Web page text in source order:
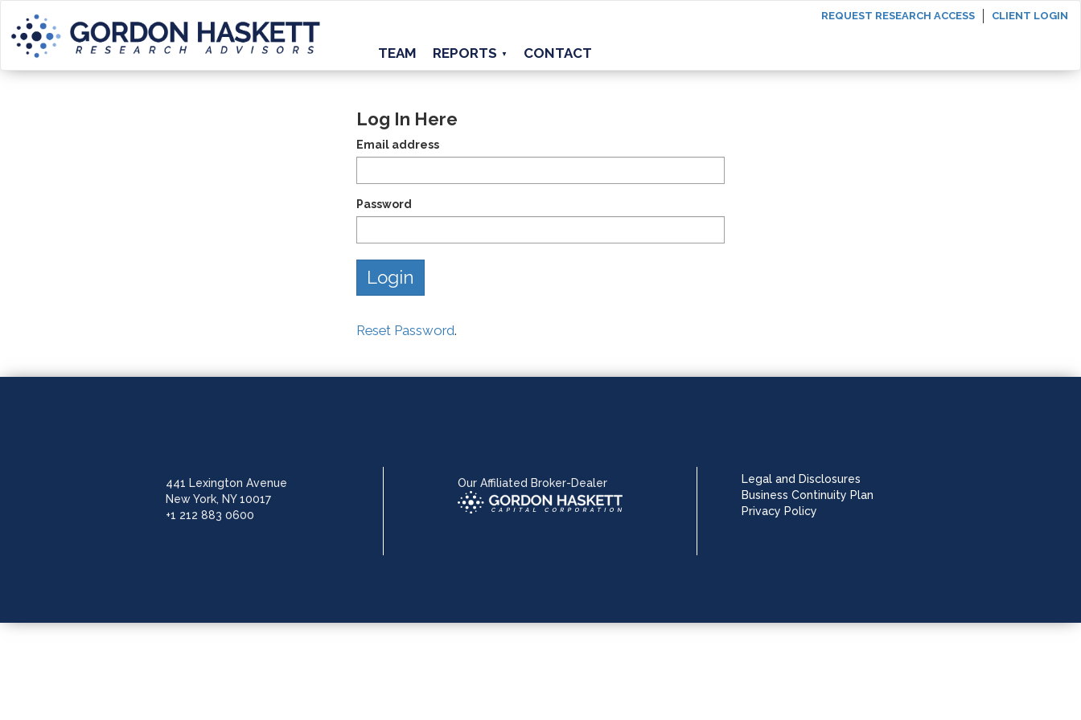
REQUEST RESEARCH ACCESS CLIENT LOGIN
TEAM REPORTS ▼ CONTACT
Log In Here
Email address
Password
Reset Password.
441 Lexington Avenue
New York, NY 10017
+1 212 883 0600
Our Affiliated Broker-Dealer
Legal and Disclosures
Business Continuity Plan
Privacy Policy